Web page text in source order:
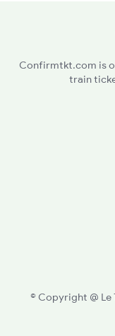
Confirmtkt.com is
train
© Copyright @ Le